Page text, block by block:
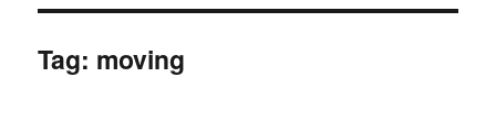
Tag: moving